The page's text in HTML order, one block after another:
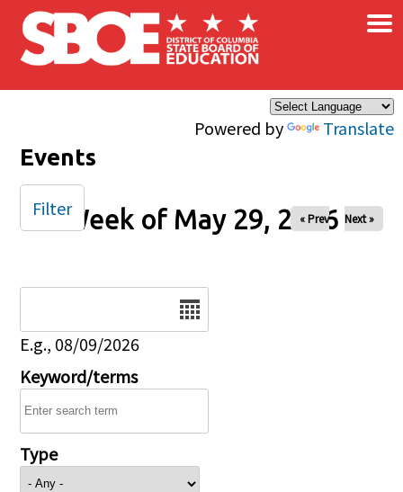
Skip to main content
Powered by Translate
×
Events
Week of May 29, 2026
« Prev Next »
E.g., 08/09/2026
Keyword/terms
Type
Filter